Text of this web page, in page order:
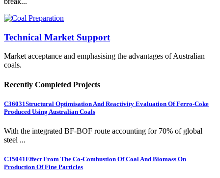
Technical Market Support
Market acceptance and emphasising the advantages of Australian
coals.
Recently Completed Projects
C36031Structural Optimisation And Reactivity Evaluation Of Ferro-Coke
Produced Using Australian Coals
With the integrated BF-BOF route accounting for 70% of global
steel ...
C35041Effect From The Co-Combustion Of Coal And Biomass On
Production Of Fine Particles